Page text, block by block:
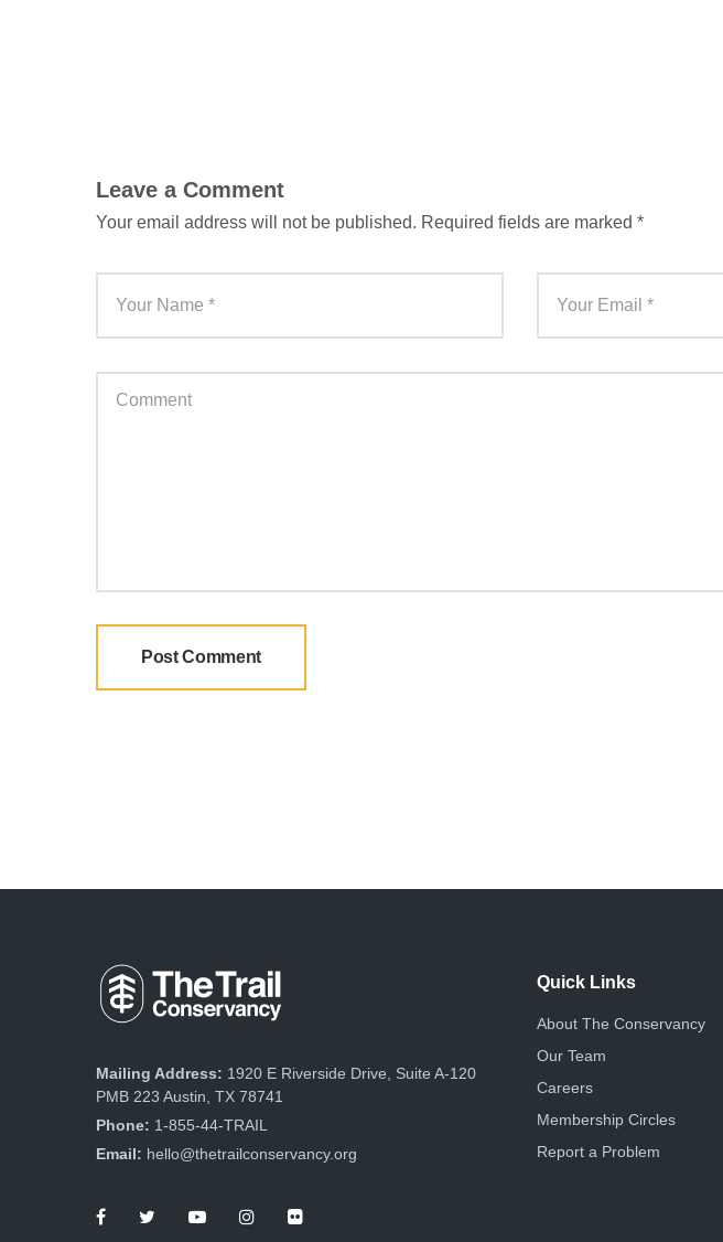
Leave a Comment
Your email address will not be published. Required fields are marked *
Mailing Address: 1920 E Riverside Drive, Suite A-120
PMB 223 Austin, TX 78741
Phone: 1-855-44-TRAIL
Email: hello@thetrailconservancy.org
Quick Links
About The Conservancy
Our Team
Careers
Membership Circles
Report a Problem